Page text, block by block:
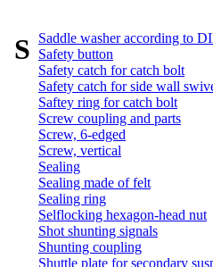
S
Saddle washer according to
Safety button
Safety catch for catch bolt
Safety catch for side wall
Saftey ring for catch bolt
Screw coupling and parts
Screw, 6-edged
Screw, vertical
Sealing
Sealing made of felt
Sealing ring
Selflocking hexagon-head nut
Shot shunting signals
Shunting coupling
Shuttle plate for secondary